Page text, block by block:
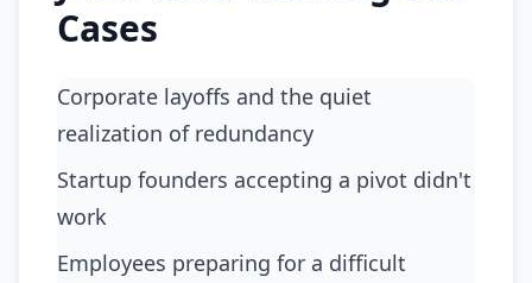
Cases
Corporate layoffs and the quiet
realization of redundancy
startup founders accepting a pivot didn't
work
employees preparing for a difficult